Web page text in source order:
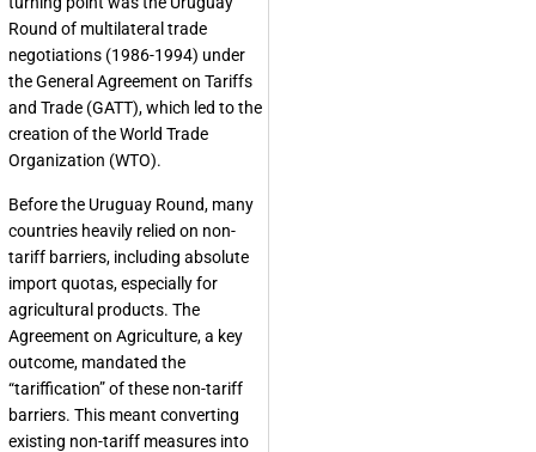
Round of multilateral trade
negotiations (1986-1994) under
the General Agreement on Tariffs
and Trade (GATT), which led to the
creation of the World Trade
Organization (WTO).
Before the Uruguay Round, many
countries heavily relied on non-
tariff barriers, including absolute
import quotas, especially for
agricultural products. The
Agreement on Agriculture, a key
outcome, mandated the
“tariffication” of these non-tariff
barriers. This meant converting
existing non-tariff measures into